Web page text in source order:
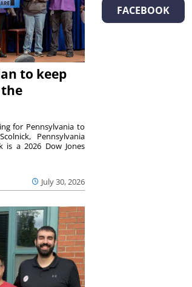
to keep
July 30, 2026
for Pennsylvania to
Pennsylvania
is a 2026 Dow Jones
FACEBOOK